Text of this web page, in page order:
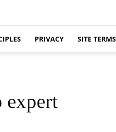
PRIVACY SITE TERMS
expert